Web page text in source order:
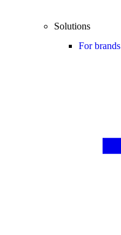
Solutions
For brands